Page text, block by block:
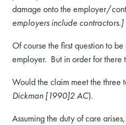
damage onto the employer/
employers include contractors.]
Of course the first question to
employer. But in order for there
Would the claim meet the three
Dickman [1990]2 AC).
Assuming the duty of care